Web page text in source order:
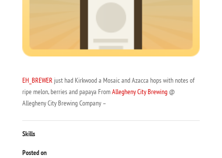
EH_BREWER just had Kirkwood a Mosaic and Azacca hops with notes of
ripe melon, berries and papaya FromAllegheny City Brewing@
Allegheny City Brewing Company –
Skills
Posted on